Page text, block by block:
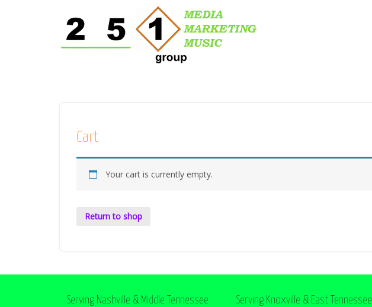
Cart
Your cart is currently empty.
Return to shop
Serving Nashville & Middle Tennessee Serving Knoxville & East Tennessee